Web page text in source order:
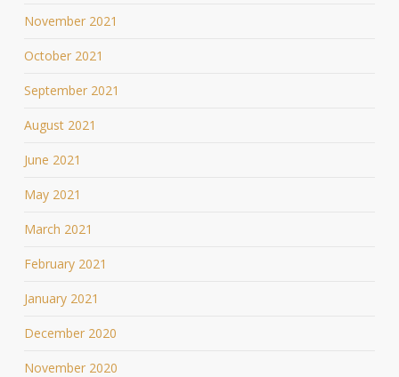
November 2021
October 2021
September 2021
August 2021
June 2021
May 2021
March 2021
February 2021
January 2021
December 2020
November 2020